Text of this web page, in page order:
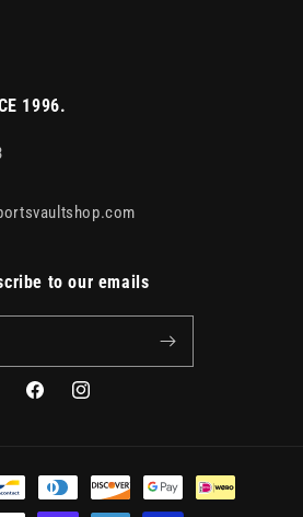
1996.
to our emails
FacebookInstagram